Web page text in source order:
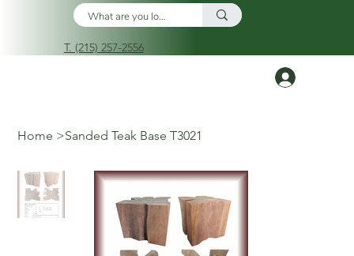
T. (215) 257-2556
Home >Sanded Teak Base T3021